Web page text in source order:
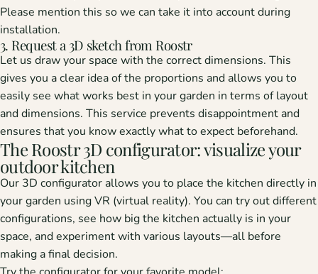
Please mention this so we can take it into account during
installation.
3. Request a 3D sketch from Roostr
Let us draw your space with the correct dimensions. This
gives you a clear idea of ​​the proportions and allows you to
easily see what works best in your garden in terms of layout
and dimensions. This service prevents disappointment and
ensures that you know exactly what to expect beforehand.
The Roostr 3D configurator: visualize your
outdoor kitchen
Our 3D configurator allows you to place the kitchen directly in
your garden using VR (virtual reality). You can try out different
configurations, see how big the kitchen actually is in your
space, and experiment with various layouts—all before
making a final decision.